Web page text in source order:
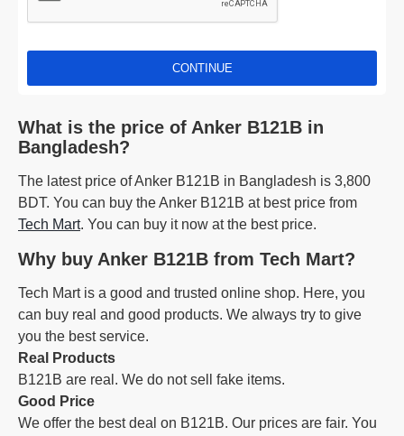
CONTINUE
What is the price of Anker B121B in
Bangladesh?
The latest price of Anker B121B in Bangladesh is 3,800
BDT. You can buy the Anker B121B at best price from
Tech Mart. You can buy it now at the best price.
Why buy Anker B121B from Tech Mart?
Tech Mart is a good and trusted online shop. Here, you
can buy real and good products. We always try to give
you the best service.
Real Products
B121B are real. We do not sell fake items.
Good Price
We offer the best deal on B121B. Our prices are fair. You